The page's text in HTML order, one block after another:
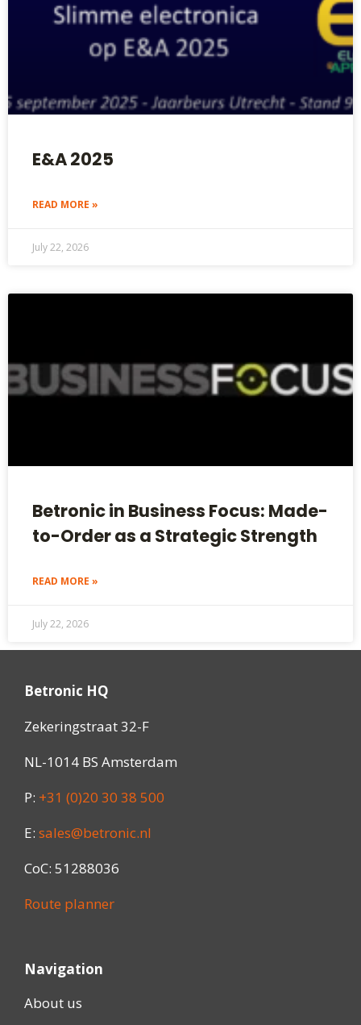
E&A 2025
READ MORE »
July 22, 2026
Betronic in Business Focus: Made-
to-Order as a Strategic Strength
READ MORE »
July 22, 2026
Betronic HQ
Zekeringstraat 32-F
NL-1014 BS Amsterdam
P: +31 (0)20 30 38 500
E: sales@betronic.nl
CoC: 51288036
Route planner
Navigation
About us